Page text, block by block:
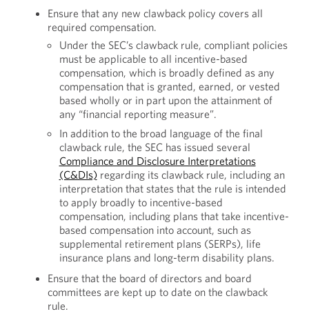
Ensure that any new clawback policy covers all
required compensation.
Under the SEC’s clawback rule, compliant policies
must be applicable to all incentive-based
compensation, which is broadly defined as any
compensation that is granted, earned, or vested
based wholly or in part upon the attainment of
any “financial reporting measure”.
In addition to the broad language of the final
clawback rule, the SEC has issued several
Compliance and Disclosure Interpretations
(C&DIs)regarding its clawback rule, including an
interpretation that states that the rule is intended
to apply broadly to incentive-based
compensation, including plans that take incentive-
based compensation into account, such as
supplemental retirement plans (SERPs), life
insurance plans and long-term disability plans.
Ensure that the board of directors and board
committees are kept up to date on the clawback
rule.